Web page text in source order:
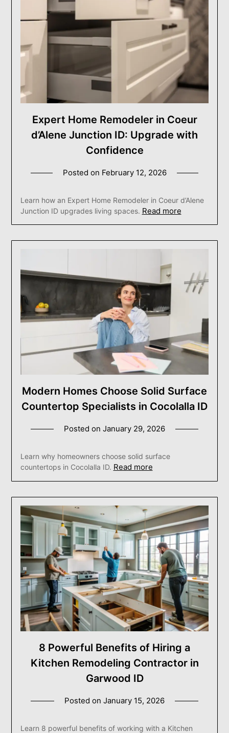
Expert Home Remodeler in Coeur
d’Alene Junction ID: Upgrade with
Confidence
Posted on February 12, 2026
Learn how an Expert Home Remodeler in Coeur d’Alene
Junction ID upgrades living spaces. Read more
Modern Homes Choose Solid Surface
Countertop Specialists in Cocolalla ID
Posted on January 29, 2026
Learn why homeowners choose solid surface
countertops in Cocolalla ID. Read more
8 Powerful Benefits of Hiring a
Kitchen Remodeling Contractor in
Garwood ID
Posted on January 15, 2026
Learn 8 powerful benefits of working with a Kitchen